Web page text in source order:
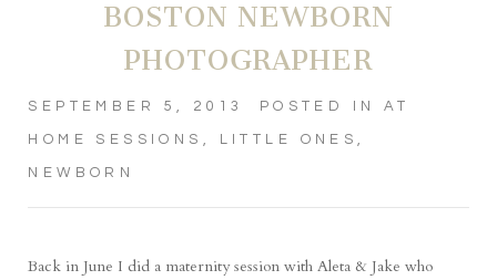
BOSTON NEWBORN
PHOTOGRAPHER
SEPTEMBER 5, 2013 POSTED IN AT
HOME SESSIONS , LITTLE ONES,
NEWBORN
Back in June I did a maternity session with Aleta & Jake who